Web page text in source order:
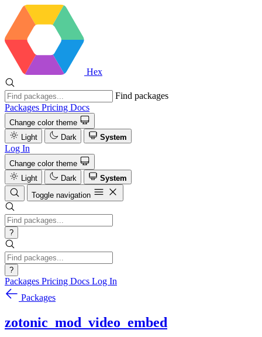
Hex
Find packages
Packages Pricing Docs
Change color theme
Light
Dark System
Log In
Change color theme
Light
Dark
System
Toggle navigation
?
?
Packages Pricing Docs Log In
Packages
zotonic_mod_video_embed